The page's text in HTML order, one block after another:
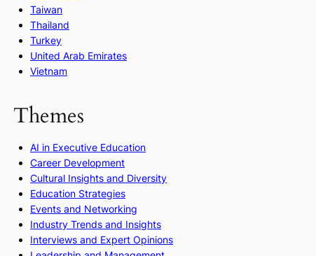
Taiwan
Thailand
Turkey
United Arab Emirates
Vietnam
Themes
AI in Executive Education
Career Development
Cultural Insights and Diversity
Education Strategies
Events and Networking
Industry Trends and Insights
Interviews and Expert Opinions